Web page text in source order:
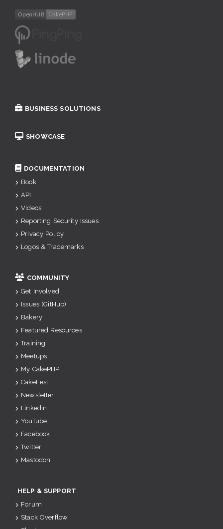
BUSINESS SOLUTIONS
SHOWCASE
DOCUMENTATION
Book
API
Videos
Reporting Security Issues
Privacy Policy
Logos & Trademarks
COMMUNITY
Get Involved
Issues (GitHub)
Bakery
Featured Resources
Training
Meetups
My CakePHP
CakeFest
Newsletter
Linkedin
YouTube
Facebook
Twitter
Mastodon
HELP & SUPPORT
Forum
Stack Overflow